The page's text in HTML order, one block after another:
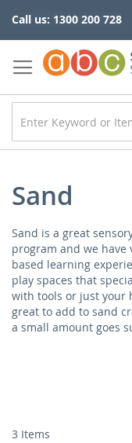
to
Content
Call us: 1300 200 728
Sand
Sand is a great
program and we
based learning
play spaces that
with tools or just your
great to add to sand
a small amount goes
3 Items